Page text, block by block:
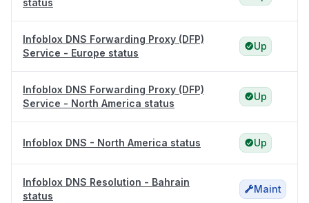
status
Infoblox DNS Forwarding Proxy (DFP)
Service - Europe status
Up
Infoblox DNS Forwarding Proxy (DFP)
Service - North America status
Up
Infoblox DNS - North America status Up
Infoblox DNS Resolution - Bahrain
status
Maint